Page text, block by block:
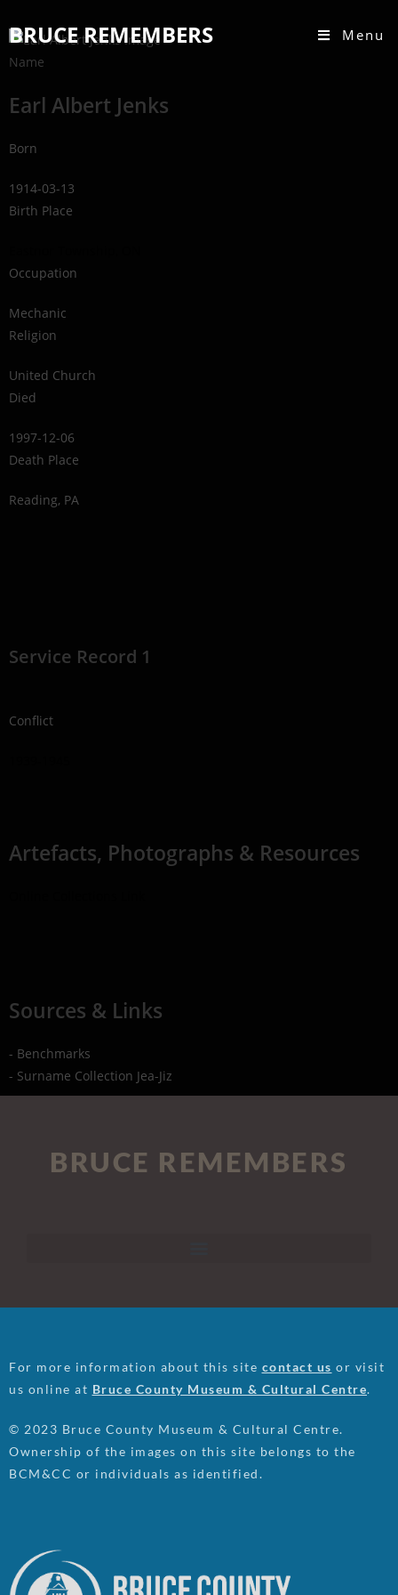
BRUCE REMEMBERS Menu
Name
Earl Albert Jenks
Born
1914-03-13
Birth Place
Occupation
Mechanic
Religion
United Church
Died
1997-12-06
Death Place
Reading, PA
Service Record 1
Conflict
Artefacts, Photographs & Resources
Sources & Links
- Benchmarks
- Surname Collection Jea-Jiz
BRUCE REMEMBERS
For more information about this site contact us or visit
us online at Bruce County Museum & Cultural Centre.
© 2023 Bruce County Museum & Cultural Centre.
Ownership of the images on this site belongs to the
BCM&CC or individuals as identified.